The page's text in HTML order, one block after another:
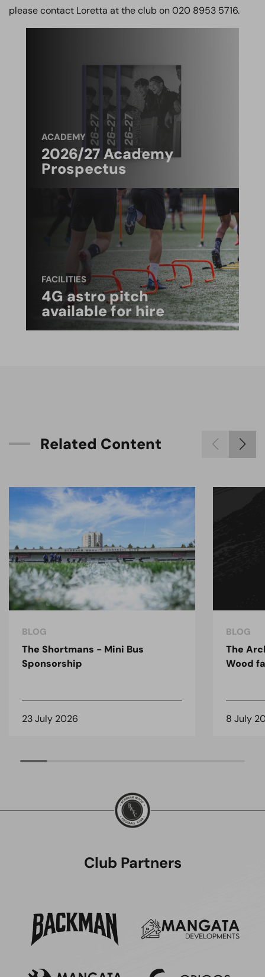
please contact Loretta at the club on 020 8953 5716.
ACADEMY
2026/27 Academy
Prospectus
FACILITIES
4G astro pitch
available for hire
Related Content
BLOG
The Shortmans - Mini Bus
Sponsorship
23 July 2026
BLOG
The
Wood
8 July
Club Partners